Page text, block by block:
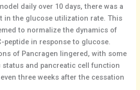
daily over 10 days, there was a
in the glucose utilization rate. This
to normalize the dynamics of
peptide in response to glucose.
of Pancragen lingered, with some
status and pancreatic cell function
three weeks after the cessation